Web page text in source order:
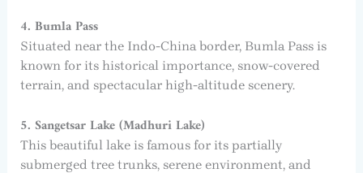
4. Bumla Pass
Situated near the Indo-China border, Bumla Pass is
known for its historical importance, snow-covered
terrain, and spectacular high-altitude scenery.
5. Sangetsar Lake (Madhuri Lake)
This beautiful lake is famous for its partially
submerged tree trunks, serene environment, and